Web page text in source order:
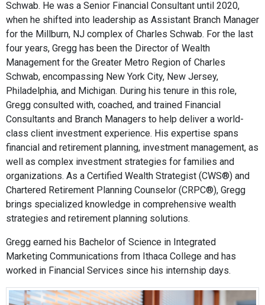
Schwab. He was a Senior Financial Consultant until 2020,
when he shifted into leadership as Assistant Branch Manager
for the Millburn, NJ complex of Charles Schwab. For the last
four years, Gregg has been the Director of Wealth
Management for the Greater Metro Region of Charles
Schwab, encompassing New York City, New Jersey,
Philadelphia, and Michigan. During his tenure in this role,
Gregg consulted with, coached, and trained Financial
Consultants and Branch Managers to help deliver a world-
class client investment experience. His expertise spans
financial and retirement planning, investment management, as
well as complex investment strategies for families and
organizations. As a Certified Wealth Strategist (CWS®) and
Chartered Retirement Planning Counselor (CRPC®), Gregg
brings specialized knowledge in comprehensive wealth
strategies and retirement planning solutions.
Gregg earned his Bachelor of Science in Integrated
Marketing Communications from Ithaca College and has
worked in Financial Services since his internship days.